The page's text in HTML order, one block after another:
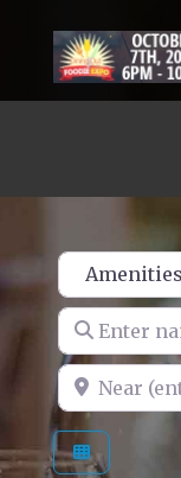
Enter name
Near (enter